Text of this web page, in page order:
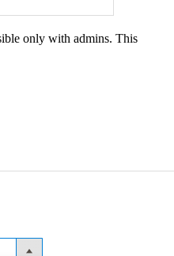
only with admins. This